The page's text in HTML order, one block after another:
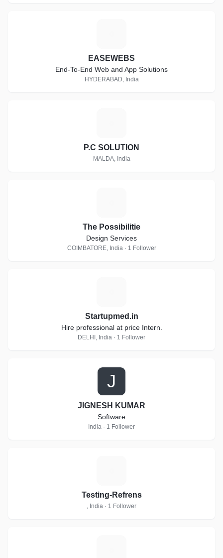
EASEWEBS
End-To-End Web and App Solutions
HYDERABAD, India
P.C SOLUTION
MALDA, India
The Possibilitie
Design Services
COIMBATORE, India · 1 Follower
Startupmed.in
Hire professional at price Intern.
DELHI, India · 1 Follower
J
JIGNESH KUMAR
Software
India · 1 Follower
Testing-Refrens
, India · 1 Follower